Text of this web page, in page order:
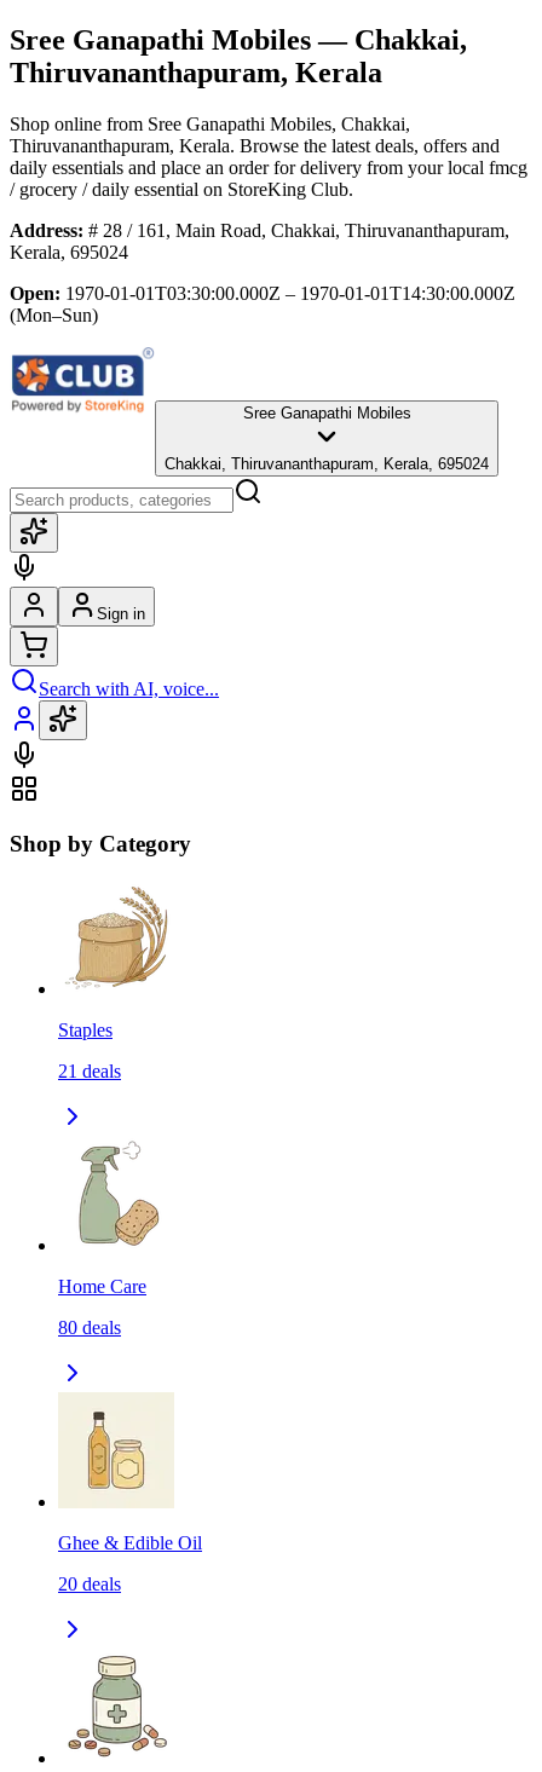
Sree Ganapathi Mobiles— Chakkai,
Thiruvananthapuram, Kerala
Shop online from Sree Ganapathi Mobiles, Chakkai,
Thiruvananthapuram, Kerala. Browse the latest deals, offers and
daily essentials and place an order for delivery from your local fmcg
/ grocery / daily essential on StoreKing Club.
Address: # 28 / 161, Main Road, Chakkai, Thiruvananthapuram,
Kerala, 695024
Open: 1970-01-01T03:30:00.000Z – 1970-01-01T14:30:00.000Z
(Mon–Sun)
Sree Ganapathi Mobiles
Chakkai, Thiruvananthapuram, Kerala, 695024
Sign in
Search with AI, voice...
Shop by Category
Staples
21 deals
Home Care
80 deals
Ghee & Edible Oil
20 deals